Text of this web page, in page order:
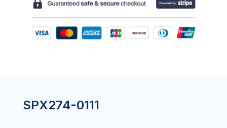
QUANTITY
SPX274-0111